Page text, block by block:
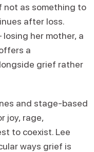
not as something to
after loss.
her mother, a
a
grief rather
and stage-based
joy, rage,
to coexist. Lee
ways grief is